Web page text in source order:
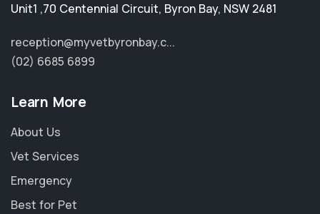
Unit1 ,70 Centennial Circuit, Byron Bay, NSW 2481
reception@myvetbyronbay.c...
(02) 6685 6899
Learn More
About Us
Vet Services
Emergency
Best for Pet